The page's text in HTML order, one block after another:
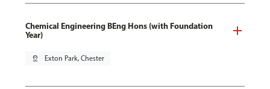
Chemical Engineering BEng Hons (with Foundation
Year)
pin_drop Exton Park, Chester